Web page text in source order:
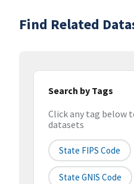
Find Related
Search by Tags
Click any tag below
datasets
State FIPS Code
State GNIS Code